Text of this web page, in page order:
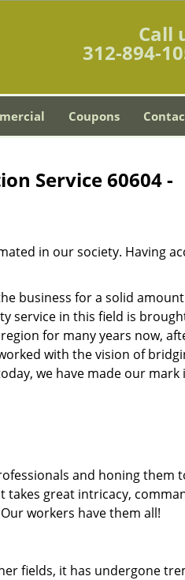
Call
312-894-
Coupons
Service 60604 -
in our society. Having
business for a solid
service in this field is
for many years now,
with the vision of
we have made our mark
and honing them
takes great intricacy,
workers have them all!
fields, it has undergone